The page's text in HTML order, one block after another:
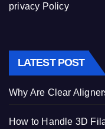
privacy Policy
LATEST POST
Why Are Clear
How to Handle 3D